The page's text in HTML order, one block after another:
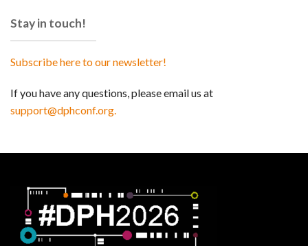
Stay in touch!
Subscribe here to our newsletter!
If you have any questions, please email us at
support@dphconf.org.